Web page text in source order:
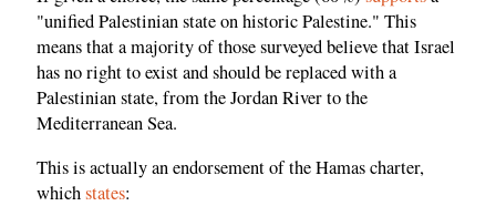
"unified Palestinian state on historic Palestine." This
means that a majority of those surveyed believe that Israel
has no right to exist and should be replaced with a
Palestinian state, from the Jordan River to the
Mediterranean Sea.
This is actually an endorsement of the Hamas charter,
whichstates: